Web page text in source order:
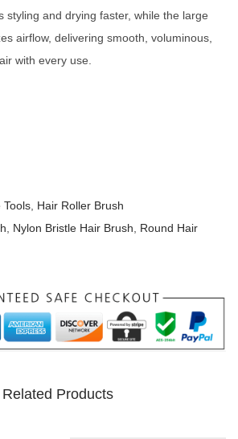
styling and drying faster, while the large
airflow, delivering smooth, voluminous,
with every use.
Tools Hair Roller Brush
Nylon Bristle Hair Brush
Round Hair
Related Products